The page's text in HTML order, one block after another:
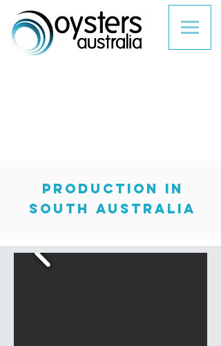
production in
South Australia